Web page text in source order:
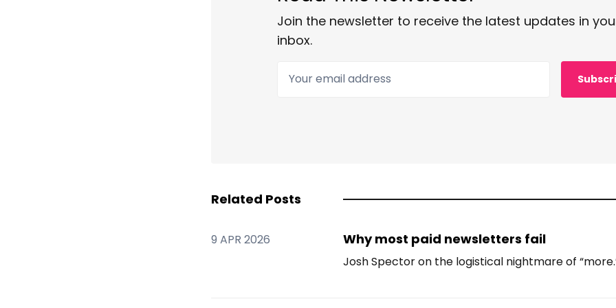
Join the newsletter to receive the latest updates in
inbox.
Your email address
Related Posts
9 APR 2026 Why most paid newsletters fail
Josh Spector on the logistical nightmare of